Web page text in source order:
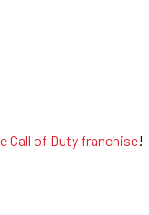
Call of Duty franchise!